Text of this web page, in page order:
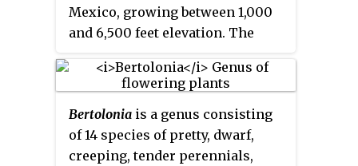
Mexico, growing between 1,000
and 6,500 feet elevation. The
gives the impression that the
plant has "long spikes", but
instead refers to the many
projecting clusters of short
flowering spikes that resemble
Bertolonia is a genus consisting
of 14 species of pretty, dwarf,
creeping, tender perennials,